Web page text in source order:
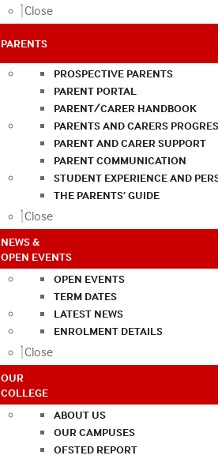
Close
PARENTS
PROSPECTIVE PARENTS
PARENT PORTAL
PARENT/CARER HANDBOOK
PARENTS AND CARERS
PARENT AND CARER SUPPORT
PARENT COMMUNICATION
STUDENT EXPERIENCE AND
THE PARENTS’ GUIDE
Close
NEWS &
OPEN EVENTS
OPEN EVENTS
TERM DATES
LATEST NEWS
ENROLMENT DETAILS
Close
OUR
COLLEGE
ABOUT US
OUR CAMPUSES
OFSTED REPORT